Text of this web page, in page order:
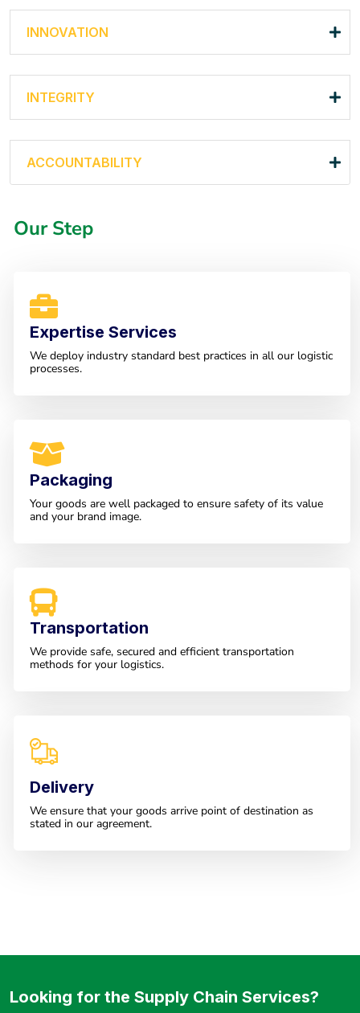
INNOVATION
INTEGRITY
ACCOUNTABILITY
Our Step
Expertise Services
We deploy industry standard best practices in all our logistic
processes.
Packaging
Your goods are well packaged to ensure safety of its value
and your brand image.
Transportation
We provide safe, secured and efficient transportation
methods for your logistics.
Delivery
We ensure that your goods arrive point of destination as
stated in our agreement.
Looking for the Supply Chain Services?